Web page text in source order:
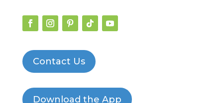
Contact Us
Download the App